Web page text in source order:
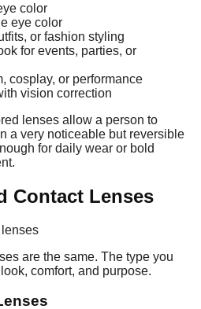
color
eye color
or fashion styling
for events, parties, or
cosplay, or performance
vision correction
lenses allow a person to
a very noticeable but reversible
for daily wear or bold
Contact Lenses
are the same. The type you
comfort, and purpose.